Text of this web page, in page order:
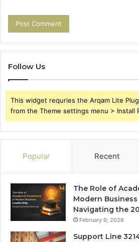
Follow Us
This widget requries the Arqam Lite
from the Theme settings menu > Install
Popular Recent
The Role of
Modern
Navigating the
February 9, 2026
Support Line